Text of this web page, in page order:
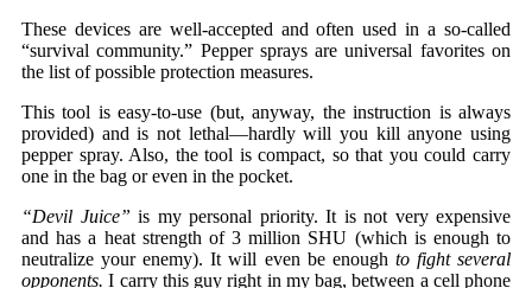
These devices are well-accepted and often used in a so-called
“survival community.” Pepper sprays are universal favorites on
the list of possible protection measures.
This tool is easy-to-use (but, anyway, the instruction is always
provided) and is not lethal—hardly will you kill anyone using
pepper spray. Also, the tool is compact, so that you could carry
one in the bag or even in the pocket.
“Devil Juice” is my personal priority. It is not very expensive
and has a heat strength of 3 million SHU (which is enough to
neutralize your enemy). It will even be enough to fight several
opponents. I carry this guy right in my bag, between a cell phone